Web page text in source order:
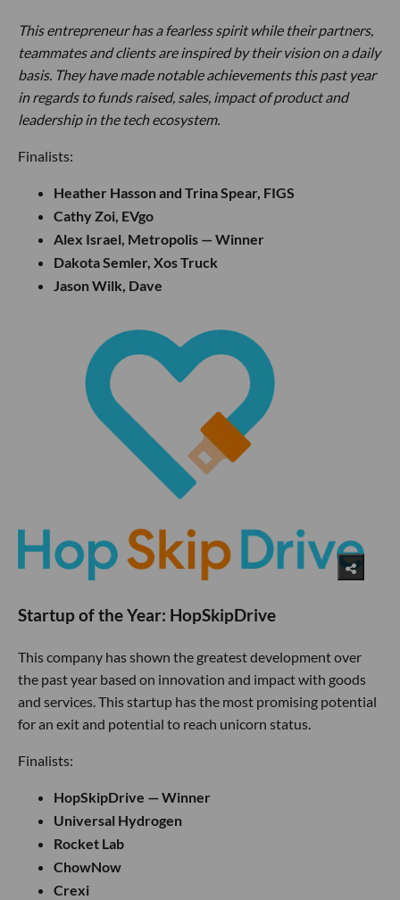
This entrepreneur has a fearless spirit while their partners,
teammates and clients are inspired by their vision on a daily
basis. They have made notable achievements this past year
in regards to funds raised, sales, impact of product and
leadership in the tech ecosystem.
Finalists:
Heather Hasson and Trina Spear, FIGS
Cathy Zoi, EVgo
Alex Israel, Metropolis — Winner
Dakota Semler, Xos Truck
Jason Wilk, Dave
Startup of the Year: HopSkipDrive
This company has shown the greatest development over
the past year based on innovation and impact with goods
and services. This startup has the most promising potential
for an exit and potential to reach unicorn status.
Finalists:
HopSkipDrive — Winner
Universal Hydrogen
Rocket Lab
ChowNow
Crexi